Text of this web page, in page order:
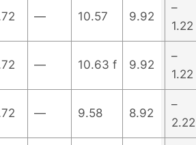
— 10.57 9.92
–
1.22
— 10.63 f 9.92
–
1.22
— 9.58 8.92
–
2.22